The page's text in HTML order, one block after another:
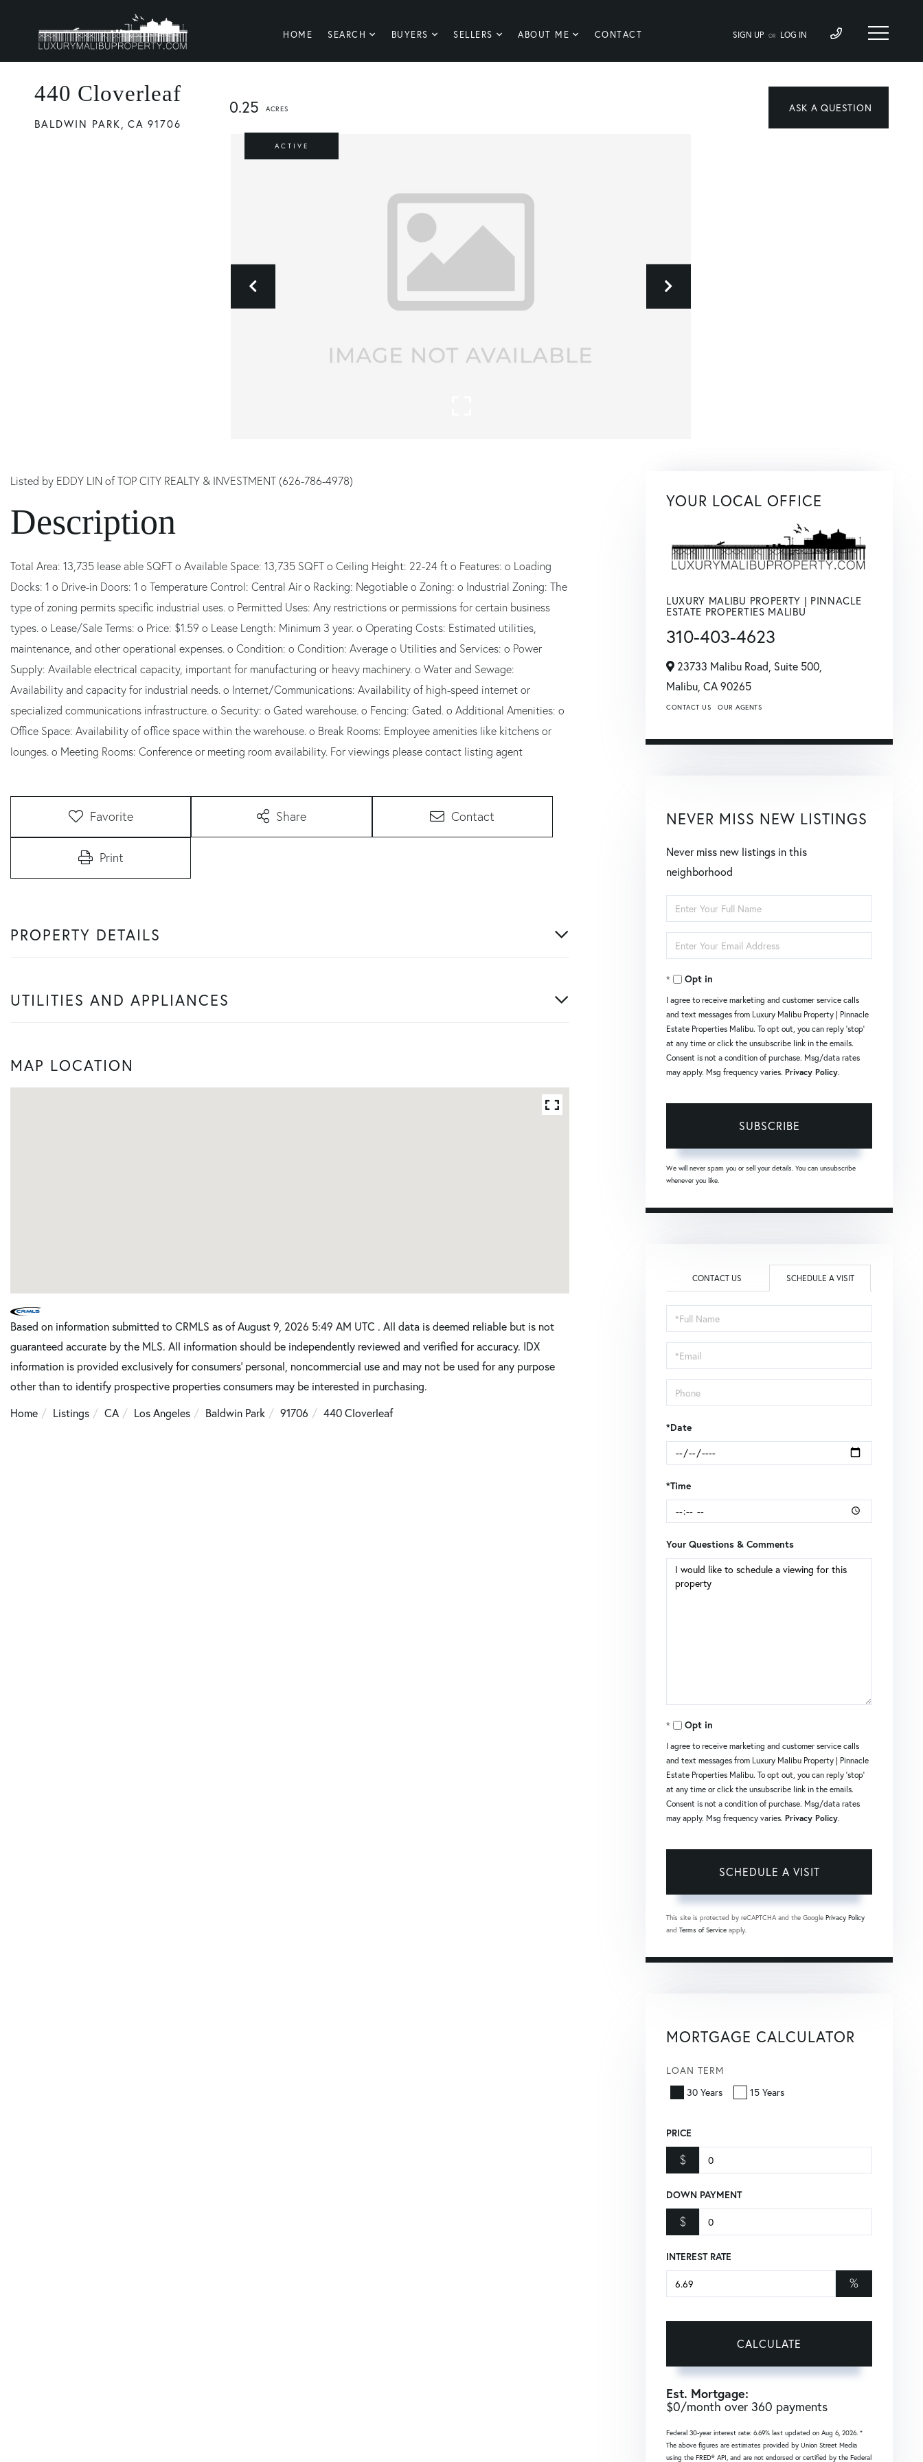
HOME SEARCH BUYERS SELLERS ABOUT ME CONTACT SIGN UP OR LOG IN
440 Cloverleaf
BALDWIN PARK, CA 91706
0.25
ACTIVE
Listed by EDDY LIN of TOP CITY REALTY & INVESTMENT (626-786-4978)
Total Area: 13,735 lease able SQFT o Available Space: 13,735 SQFT o Ceiling Height: 22-24 ft o Features: o Loading
Docks: 1 o Drive-in Doors: 1 o Temperature Control: Central Air o Racking: Negotiable o Zoning: o Industrial Zoning: The
type of zoning permits specific industrial uses. o Permitted Uses: Any restrictions or permissions for certain business
types. o Lease/Sale Terms: o Price: $1.59 o Lease Length: Minimum 3 year. o Operating Costs: Estimated utilities,
maintenance, and other operational expenses. o Condition: o Condition: Average o Utilities and Services: o Power
Supply: Available electrical capacity, important for manufacturing or heavy machinery. o Water and Sewage:
Availability and capacity for industrial needs. o Internet/Communications: Availability of high-speed internet or
specialized communications infrastructure. o Security: o Gated warehouse. o Fencing: Gated. o Additional Amenities: o
Office Space: Availability of office space within the warehouse. o Break Rooms: Employee amenities like kitchens or
lounges. o Meeting Rooms: Conference or meeting room availability. For viewings please contact listing agent
Favorite Share Contact
Print
PROPERTY DETAILS
UTILITIES AND APPLIANCES
MAP LOCATION
Based on information submitted to CRMLS as of August 9, 2026 5:49 AM UTC . All data is deemed reliable but is not
guaranteed accurate by the MLS. All information should be independently reviewed and verified for accuracy. IDX
information is provided exclusively for consumers’ personal, noncommercial use and may not be used for any purpose
other than to identify prospective properties consumers may be interested in purchasing.
Home
Listings CA Los Angeles Baldwin Park 91706 440 Cloverleaf
YOUR LOCAL OFFICE
LUXURY MALIBU PROPERTY | PINNACLE
ESTATE PROPERTIES MALIBU
310-403-4623
23733 Malibu Road, Suite 500,
Malibu, CA90265
CONTACT US OUR AGENTS
NEVER MISS NEW LISTINGS
Never miss new listings in this
neighborhood
Enter
Full
Name
Enter
Your
EmailOpt in
I agree to receive marketing and customer service calls
and text messages from Luxury Malibu Property | Pinnacle
Estate Properties Malibu. To opt out, you can reply 'stop'
at any time or click the unsubscribe link in the emails.
Consent is not a condition of purchase. Msg/data rates
may apply. Msg frequency varies. Privacy Policy.
SUBSCRIBE
We will never spam you or sell your details. You can unsubscribe
whenever you like.
CONTACT US SCHEDULE A VISIT
Schedule
a
Visit
*Date
*Time
Your Questions & Comments
Opt in
I agree to receive marketing and customer service calls
and text messages from Luxury Malibu Property | Pinnacle
Estate Properties Malibu. To opt out, you can reply 'stop'
at any time or click the unsubscribe link in the emails.
Consent is not a condition of purchase. Msg/data rates
may apply. Msg frequency varies. Privacy Policy.
This site is protected by reCAPTCHA and the Google Privacy Policy
and Terms of Service apply.
MORTGAGE CALCULATOR
LOAN TERM
30 Years
15 Years
PRICE
$
DOWN PAYMENT
$
INTEREST RATE
%
CALCULATE
Est. Mortgage:
$0/month over 360 payments
Federal 30-year interest rate: 6.69% last updated on Aug 6, 2026. *
The above figures are estimates provided by Union Street Media
using the FRED® API, and are not endorsed or certified by the Federal